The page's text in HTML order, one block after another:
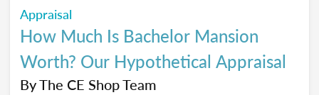
Appraisal
How Much Is Bachelor Mansion
Worth? Our Hypothetical Appraisal
ByThe CE Shop Team